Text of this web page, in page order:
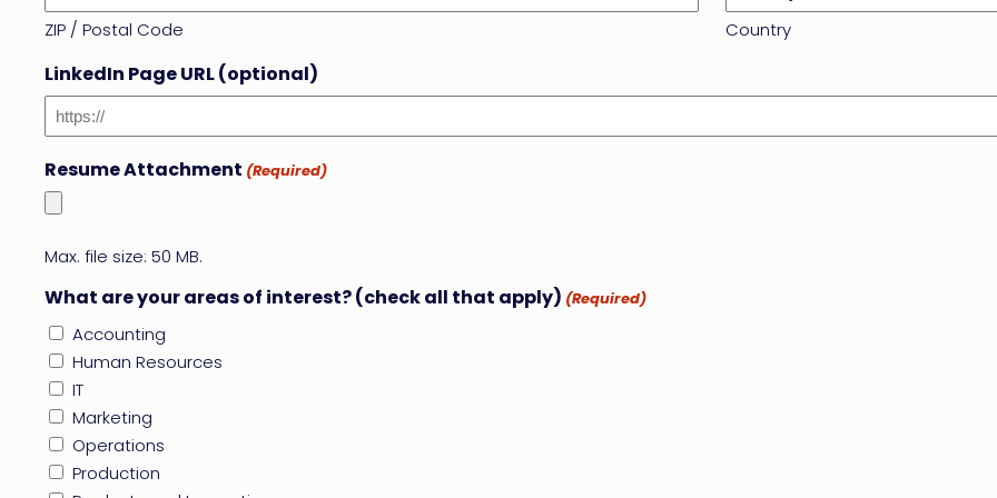
ZIP / Postal Code Country
LinkedIn Page URL (optional)
Resume Attachment (Required)
Max. file size: 50 MB.
What are your areas of interest? (check all that apply) (Required)
Accounting
Human Resources
IT
Marketing
Operations
Production